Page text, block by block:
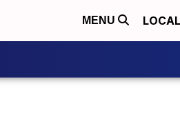
MENU LOCAL